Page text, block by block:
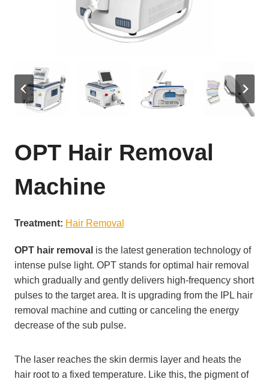
OPT Hair Removal
Machine
Treatment: Hair Removal
OPT hair removal is the latest generation technology of
intense pulse light. OPT stands for optimal hair removal
which gradually and gently delivers high-frequency short
pulses to the target area. It is upgrading from the IPL hair
removal machine and cutting or canceling the energy
decrease of the sub pulse.
The laser reaches the skin dermis layer and heats the
hair root to a fixed temperature. Like this, the pigment of